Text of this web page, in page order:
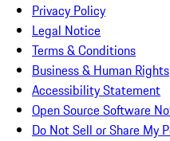
Privacy Policy
Legal Notice
Terms & Conditions
Business & Human Rights
Accessibility Statement
Open Source Software
Do Not Sell or Share My